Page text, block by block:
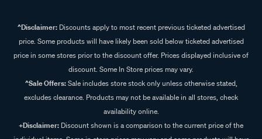
^Disclaimer:Discounts apply to most recent previous ticketed advertised
price. Some products will have likely been sold below ticketed advertised
price in some stores prior to the discount offer. Prices displayed inclusive of
discount. Some In Store prices may vary.
^Sale Offers:Sale includes store stock only unless otherwise stated,
excludes clearance. Products may not be available in all stores, check
availability online.
+Disclaimer: Discount shown is a comparison to the current price of the